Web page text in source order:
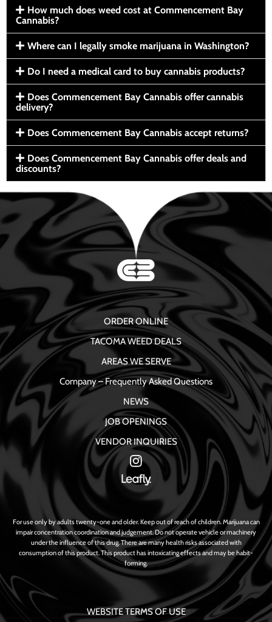
How much does weed cost at Commencement Bay
Cannabis?
Where can I legally smoke marijuana in Washington?
Do I need a medical card to buy cannabis products?
Does Commencement Bay Cannabis offer cannabis
delivery?
Does Commencement Bay Cannabis accept returns?
Does Commencement Bay Cannabis offer deals and
discounts?
ORDER ONLINE
TACOMA WEED DEALS
AREAS WE SERVE
Company – Frequently Asked Questions
NEWS
JOB OPENINGS
VENDOR INQUIRIES
For use only by adults twenty-one and older. Keep out of reach of children. Marijuana can
impair concentration coordination and judgement. Do not operate vehicle or machinery
under the influence of this drug. There are many health risks associated with
consumption of this product. This product has intoxicating effects and may be habit-
forming.
WEBSITE TERMS OF USE